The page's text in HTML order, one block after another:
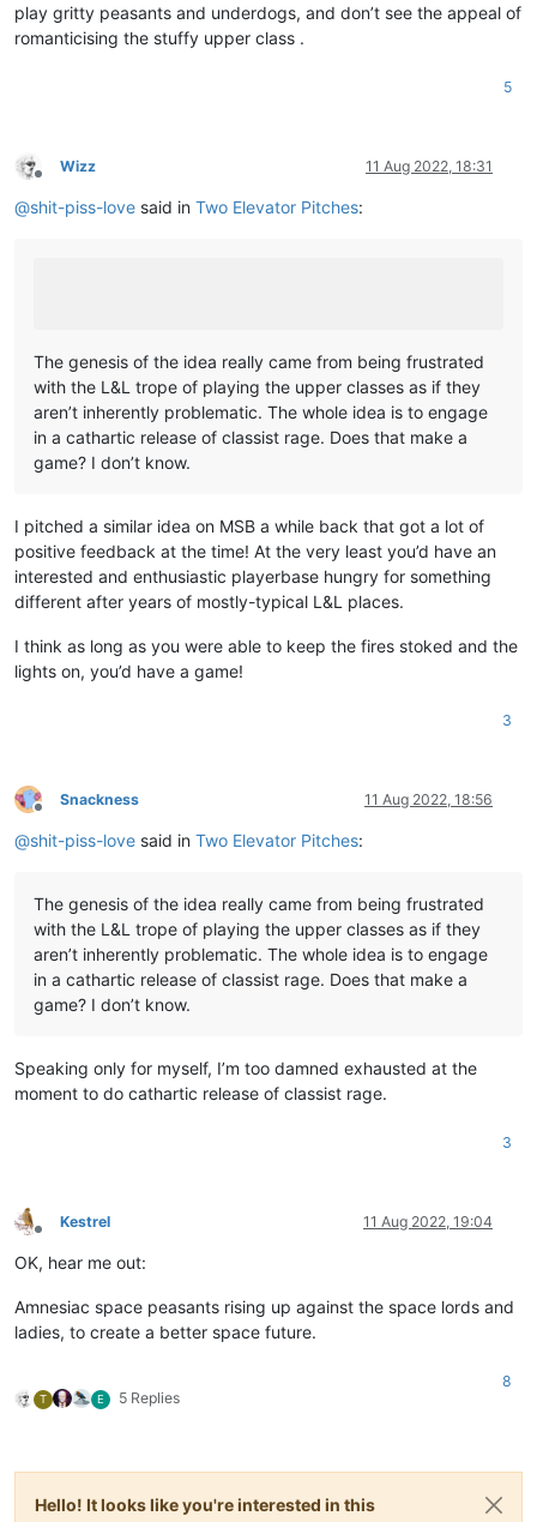
play gritty peasants and underdogs, and don’t see the appeal of
romanticising the stuffy upper class .
5
Offline
Wizz 11 Aug 2022, 18:31
@shit-piss-love said in Two Elevator Pitches:
The genesis of the idea really came from being frustrated
with the L&L trope of playing the upper classes as if they
aren’t inherently problematic. The whole idea is to engage
in a cathartic release of classist rage. Does that make a
game? I don’t know.
I pitched a similar idea on MSB a while back that got a lot of
positive feedback at the time! At the very least you’d have an
interested and enthusiastic playerbase hungry for something
different after years of mostly-typical L&L places.
I think as long as you were able to keep the fires stoked and the
lights on, you’d have a game!
3
Offline
Snackness 11 Aug 2022, 18:56
@shit-piss-love said in Two Elevator Pitches:
The genesis of the idea really came from being frustrated
with the L&L trope of playing the upper classes as if they
aren’t inherently problematic. The whole idea is to engage
in a cathartic release of classist rage. Does that make a
game? I don’t know.
Speaking only for myself, I’m too damned exhausted at the
moment to do cathartic release of classist rage.
3
Offline
Kestrel 11 Aug 2022, 19:04
OK, hear me out:
Amnesiac space peasants rising up against the space lords and
ladies, to create a better space future.
T E 5 Replies
8
Hello! It looks like you're interested in this